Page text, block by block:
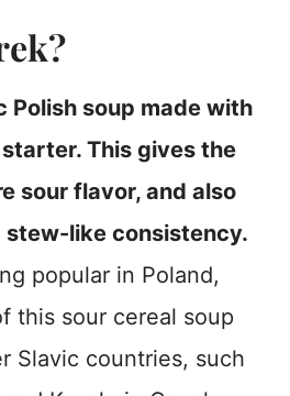
Polish soup made with
This gives the
sour flavor, and also
like consistency.
popular in Poland,
this sour cereal soup
Slavic countries, such